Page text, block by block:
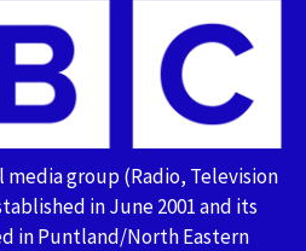
media group (Radio, Television
in June 2001 and its
in Puntland/North Eastern